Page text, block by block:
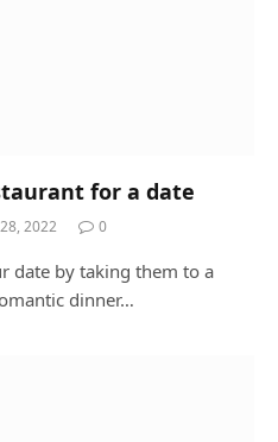
for a date
2022 0
date by taking them to a
dinner…